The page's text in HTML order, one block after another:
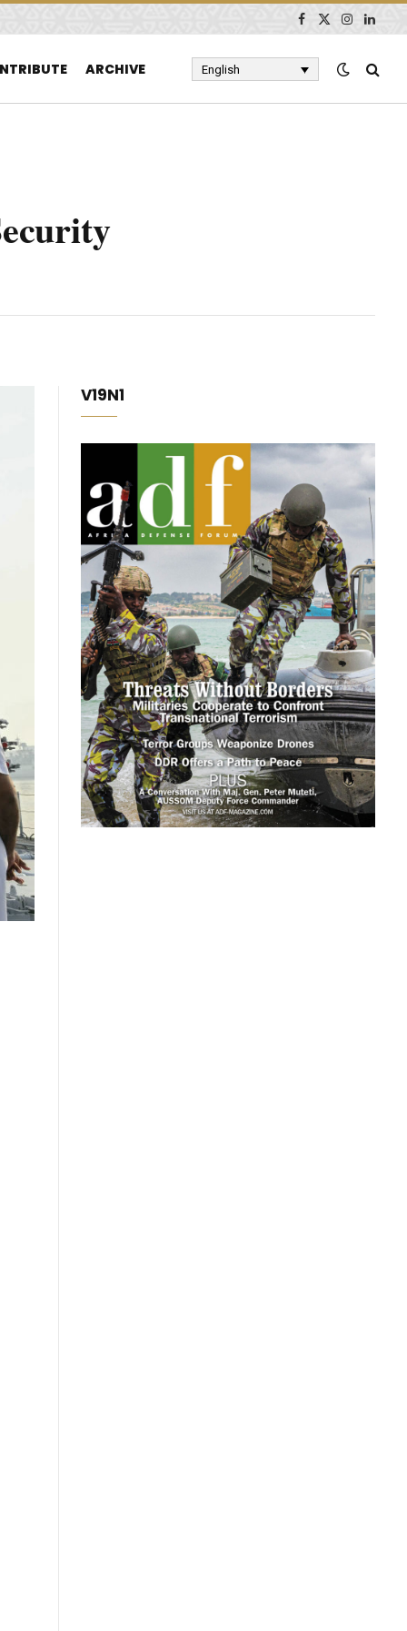
Facebook
X
Instagram
ARCHIVE English
V19N1